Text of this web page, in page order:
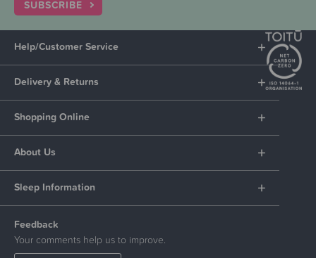
SUBSCRIBE
Help/Customer Service
Delivery & Returns
Shopping Online
About Us
Sleep Information
Feedback
Your comments help us to improve.